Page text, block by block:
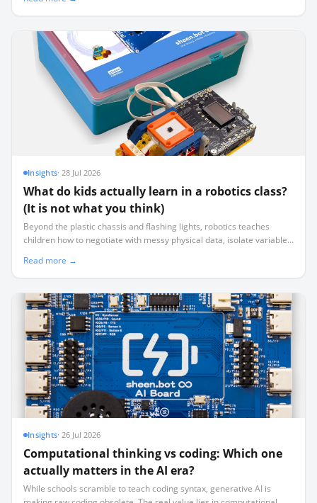
Insights·28 Jul 2026
What do kids actually learn in a robotics class?
(It is not what you think)
Beyond the plastic chassis and flashing lights, robotics teaches
children how to negotiate with messy physical data, isolate variables
Read more →
Insights·26 Jul 2026
Computational thinking vs coding: Which one
actually matters in the AI era?
While schools scramble to teach coding syntax, generative AI is